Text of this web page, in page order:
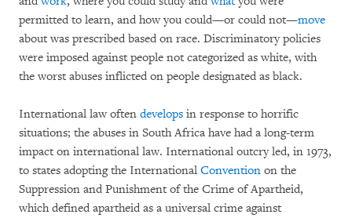
permitted to learn, and how you could—or could not—move
about was prescribed based on race. Discriminatory policies
were imposed against people not categorized as white, with
the worst abuses inflicted on people designated as black.
International law often develops in response to horrific
situations; the abuses in South Africa have had a long-term
impact on international law. International outcry led, in 1973,
to states adopting the International Convention on the
Suppression and Punishment of the Crime of Apartheid,
which defined apartheid as a universal crime against